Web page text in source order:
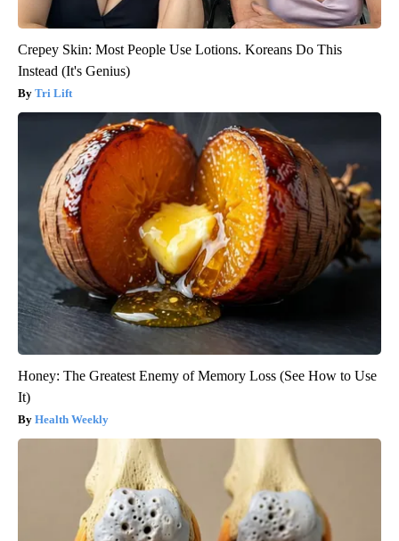
Crepey Skin: Most People Use Lotions. Koreans Do This
Instead (It's Genius)
Tri Lift
Honey: The Greatest Enemy of Memory Loss (See How to Use
It)
Health Weekly